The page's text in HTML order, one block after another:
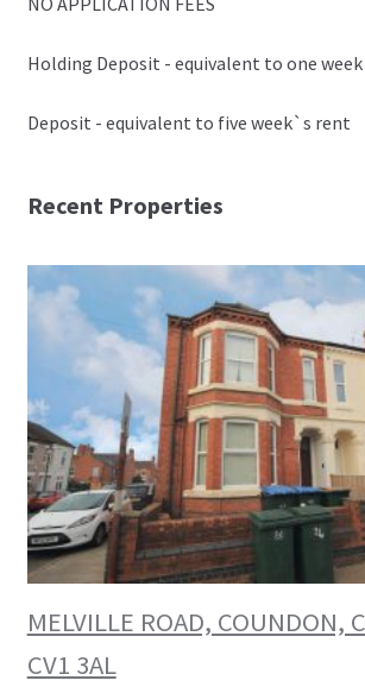
Holding Deposit - equivalent to one
Deposit - equivalent to five week`s rent
Recent Properties
MELVILLE ROAD, COUNDON,
CV1 3AL